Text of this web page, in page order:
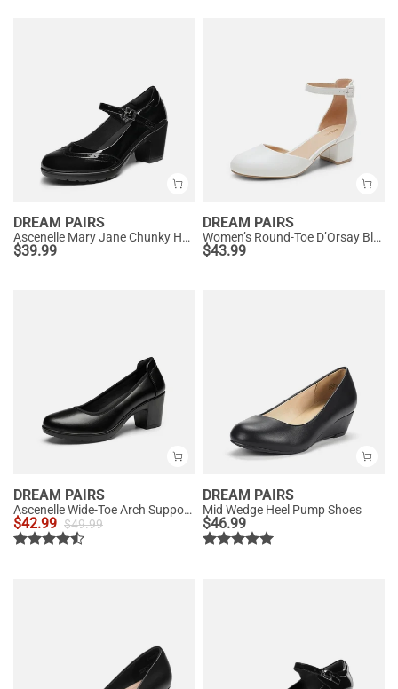
DREAM PAIRS
Ascenelle Mary Jane Chunky Heel Pumps - [Morgan]
$39.99
DREAM PAIRS
Women’s Round-Toe D’Orsay Block Heel Pumps
$43.99
DREAM PAIRS
Ascenelle Wide-Toe Arch Support Block Heel Pumps
$42.99 $49.99
DREAM PAIRS
Mid Wedge Heel Pump Shoes
$46.99